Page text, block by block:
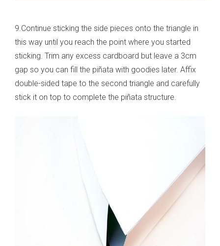
9.Continue sticking the side pieces onto the triangle in
this way until you reach the point where you started
sticking. Trim any excess cardboard but leave a 3cm
gap so you can fill the piñata with goodies later. Affix
double-sided tape to the second triangle and carefully
stick it on top to complete the piñata structure.